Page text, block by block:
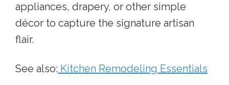
appliances, drapery, or other simple
décor to capture the signature artisan
flair.
See also: Kitchen Remodeling Essentials